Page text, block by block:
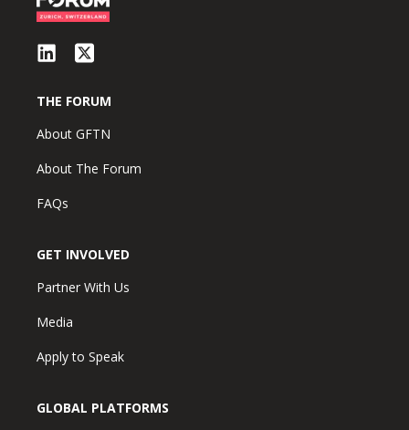
THE FORUM
About GFTN
About The Forum
FAQs
GET INVOLVED
Partner With Us
Media
Apply to Speak
GLOBAL PLATFORMS